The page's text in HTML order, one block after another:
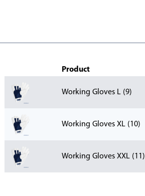
Product
Working Gloves L (9)
Working Gloves XL (10)
Working Gloves XXL (11)